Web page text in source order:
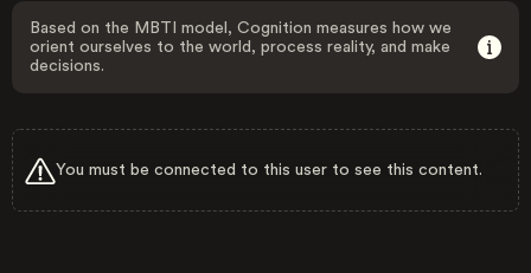
Based on the MBTI model, Cognition measures how we
orient ourselves to the world, process reality, and make
decisions.
You must be connected to this user to see this content.